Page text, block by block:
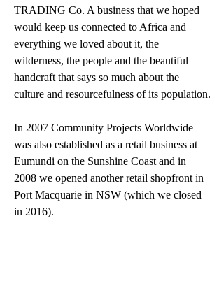
TRADING Co. A business that we hoped
would keep us connected to Africa and
everything we loved about it, the
wilderness, the people and the beautiful
handcraft that says so much about the
culture and resourcefulness of its population.
In 2007 Community Projects Worldwide
was also established as a retail business at
Eumundi on the Sunshine Coast and in
2008 we opened another retail shopfront in
Port Macquarie in NSW (which we closed
in 2016).